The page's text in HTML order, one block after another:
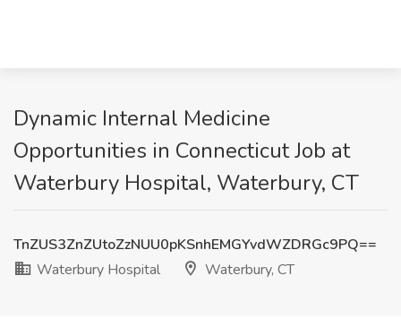
Dynamic Internal Medicine
Opportunities in Connecticut Job at
Waterbury Hospital, Waterbury, CT
TnZUS3ZnZUtoZzNUU0pKSnhEMGYvdWZDRGc9PQ==
Waterbury Hospital
Waterbury, CT